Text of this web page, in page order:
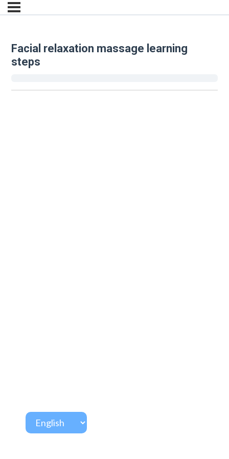
Facial relaxation massage learning
steps